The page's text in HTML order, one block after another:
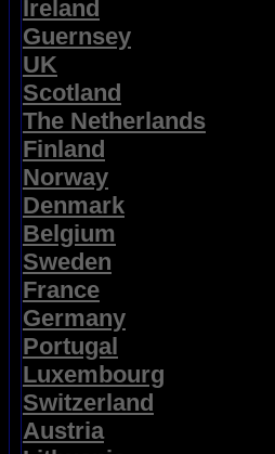
Ireland
Guernsey
UK
Scotland
The Netherlands
Finland
Norway
Denmark
Belgium
Sweden
France
Germany
Portugal
Luxembourg
Switzerland
Austria